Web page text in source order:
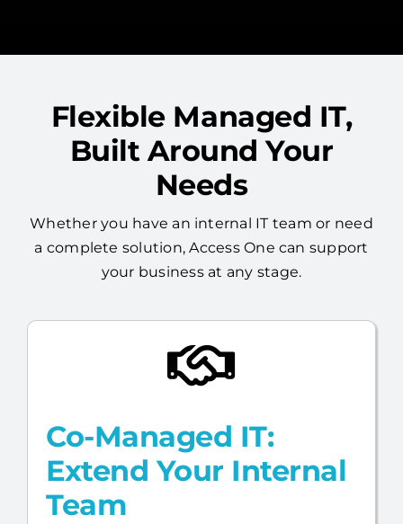
Flexible Managed IT,
Built Around Your
Needs
Whether you have an internal IT team or need
a complete solution, Access One can support
your business at any stage.
Co-Managed IT:
Extend Your Internal
Team